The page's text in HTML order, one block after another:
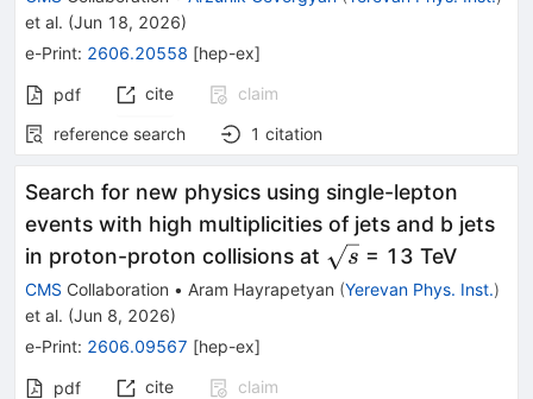
et al. (Jun 18, 2026)
e-Print: 2606.20558 [hep-ex]
pdf cite
claim
reference search
1 citation
Search for new physics using single-lepton
events with high multiplicities of jets and b jets
in proton-proton collisions at \sqrt{s}
s = 13 TeV
CMS Collaboration • Aram Hayrapetyan (Yerevan Phys. Inst.)
et al. (Jun 8, 2026)
e-Print: 2606.09567 [hep-ex]
pdf cite
claim